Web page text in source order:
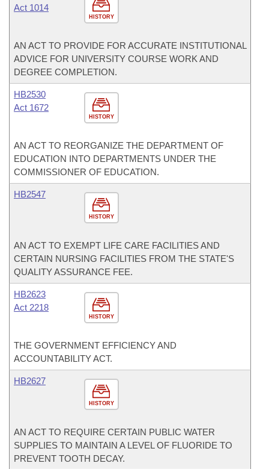
HISTORY
Act 1014
AN ACT TO PROVIDE FOR ACCURATE INSTITUTIONAL
ADVICE FOR UNIVERSITY COURSE WORK AND
DEGREE COMPLETION.
HISTORY
HB2530
Act 1672
AN ACT TO REORGANIZE THE DEPARTMENT OF
EDUCATION INTO DEPARTMENTS UNDER THE
COMMISSIONER OF EDUCATION.
HISTORY
HB2547
AN ACT TO EXEMPT LIFE CARE FACILITIES AND
CERTAIN NURSING FACILITIES FROM THE STATE'S
QUALITY ASSURANCE FEE.
HISTORY
HB2623
Act 2218
THE GOVERNMENT EFFICIENCY AND
ACCOUNTABILITY ACT.
HISTORY
HB2627
AN ACT TO REQUIRE CERTAIN PUBLIC WATER
SUPPLIES TO MAINTAIN A LEVEL OF FLUORIDE TO
PREVENT TOOTH DECAY.